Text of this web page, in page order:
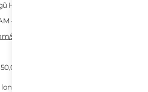
Hành Sơn, Da Nang
– 6:30 PM
sportsfit-remedial-massage
VND/hour
hours, or regularly deal with tight